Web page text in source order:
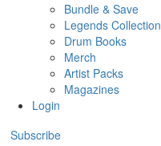
Bundle & Save
Legends Collection
Drum Books
Merch
Artist Packs
Magazines
Login
Subscribe